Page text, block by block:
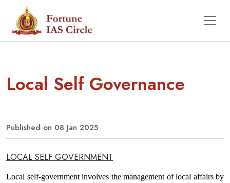
Local Self Governance
Published on 08 Jan 2025
LOCAL SELF GOVERNMENT
Local self-government involves the management of local affairs by